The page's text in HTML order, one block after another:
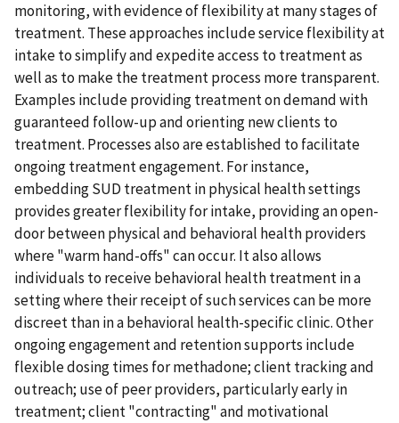
monitoring, with evidence of flexibility at many stages of
treatment. These approaches include service flexibility at
intake to simplify and expedite access to treatment as
well as to make the treatment process more transparent.
Examples include providing treatment on demand with
guaranteed follow-up and orienting new clients to
treatment. Processes also are established to facilitate
ongoing treatment engagement. For instance,
embedding SUD treatment in physical health settings
provides greater flexibility for intake, providing an open-
door between physical and behavioral health providers
where "warm hand-offs" can occur. It also allows
individuals to receive behavioral health treatment in a
setting where their receipt of such services can be more
discreet than in a behavioral health-specific clinic. Other
ongoing engagement and retention supports include
flexible dosing times for methadone; client tracking and
outreach; use of peer providers, particularly early in
treatment; client "contracting" and motivational